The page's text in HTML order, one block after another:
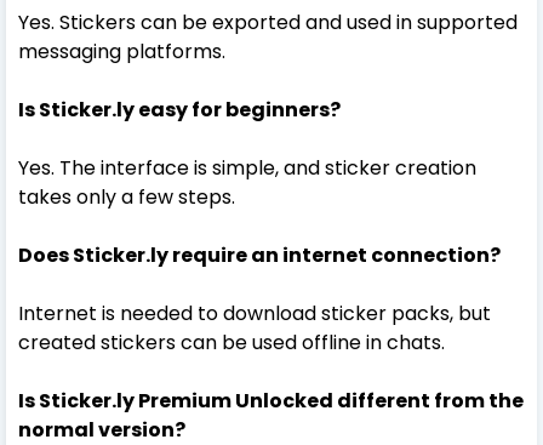
Yes. Stickers can be exported and used in supported
messaging platforms.
Is Sticker.ly easy for beginners?
Yes. The interface is simple, and sticker creation
takes only a few steps.
Does Sticker.ly require an internet connection?
Internet is needed to download sticker packs, but
created stickers can be used offline in chats.
Is Sticker.ly Premium Unlocked different from the
normal version?